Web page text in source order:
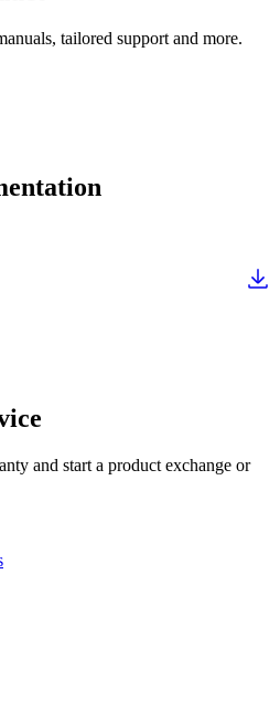
tailored support and more.
and start a product exchange or